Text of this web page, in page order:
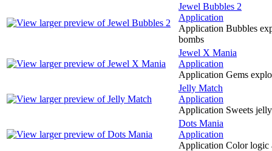
Jewel Bubbles 2
Application
Application Bubbles
bombs
Jewel X Mania
Application
Application Gems
Jelly Match
Application
Application Sweets
Dots Mania
Application
Application Color logic